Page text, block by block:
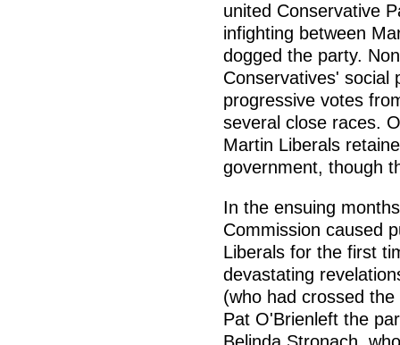
united Conservative
infighting between
dogged the party.
Conservatives' social
progressive votes
several close races.
Martin Liberals
government, though
In the ensuing
Commission caused
Liberals for the first
devastating
(who had crossed
Pat O'Brienleft the